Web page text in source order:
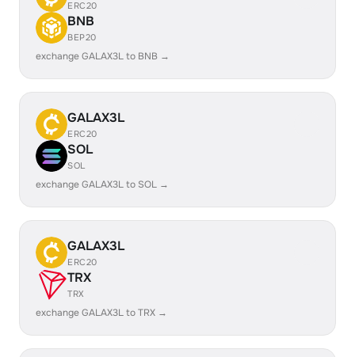
ERC20
BNB
BEP20
exchange GALAX3L to BNB →
GALAX3L
ERC20
SOL
SOL
exchange GALAX3L to SOL →
GALAX3L
ERC20
TRX
TRX
exchange GALAX3L to TRX →